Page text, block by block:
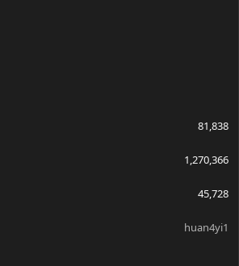
81,838
1,270,366
45,728
huan4yi1